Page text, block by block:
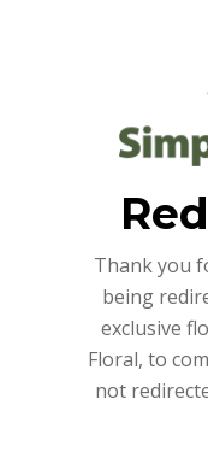
Thank you
being
exclusive
Floral, to
not